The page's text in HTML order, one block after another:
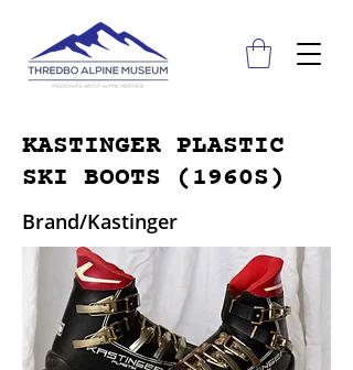
KASTINGER PLASTIC
SKI BOOTS (1960S)
Brand/Kastinger